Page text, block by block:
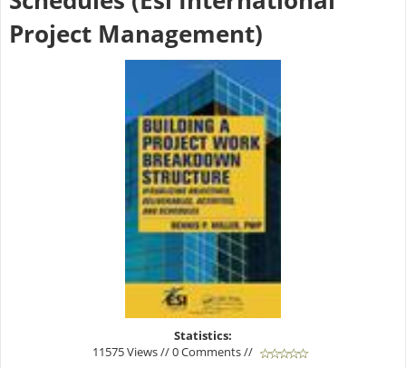
Project Management)
Statistics:
11575 Views // 0 Comments //